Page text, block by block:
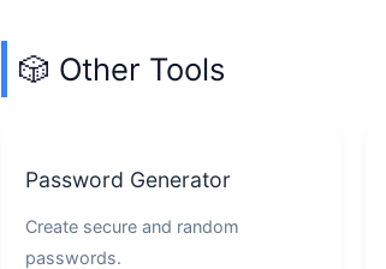
🎲 Other Tools
Password Generator
Create secure and random
passwords.